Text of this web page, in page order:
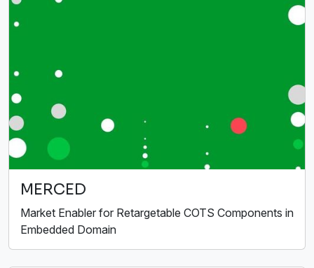
MERCED
Market Enabler for Retargetable COTS Components in
Embedded Domain